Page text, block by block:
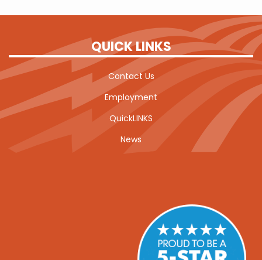
QUICK LINKS
Contact Us
Employment
QuickLINKS
News